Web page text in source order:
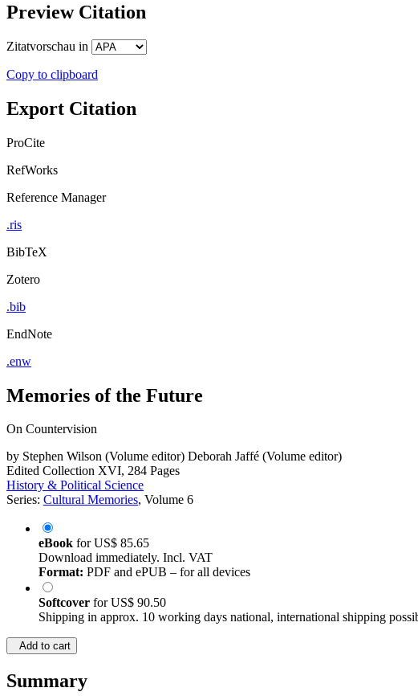
Preview Citation
Zitatvorschau in
Copy to clipboard
Export Citation
ProCite
RefWorks
Reference Manager
.ris
BibTeX
Zotero
.bib
EndNote
.enw
Memories of the Future
On Countervision
by Stephen Wilson (Volume editor) Deborah Jaffé (Volume editor)
Edited Collection XVI, 284 Pages
History & Political Science
Series: Cultural Memories, Volume 6
eBook forUS$ 85.65
Download immediately. Incl. VAT
Format: PDF and ePUB – for all devices
Softcover forUS$ 90.50
Shipping in approx. 10 working days national, international shipping
Add to cart
Summary